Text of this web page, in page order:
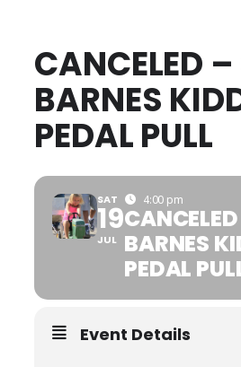
CANCELED
BARNES
PEDAL PULL
SAT
19
JUL
4:00 pm
BARNES
PEDAL
Event Details